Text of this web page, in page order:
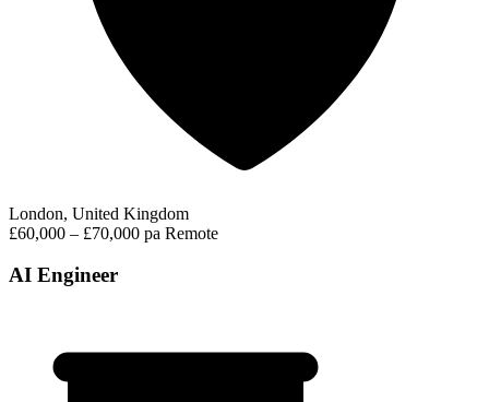
London, United Kingdom
£60,000 – £70,000 pa Remote
AI Engineer